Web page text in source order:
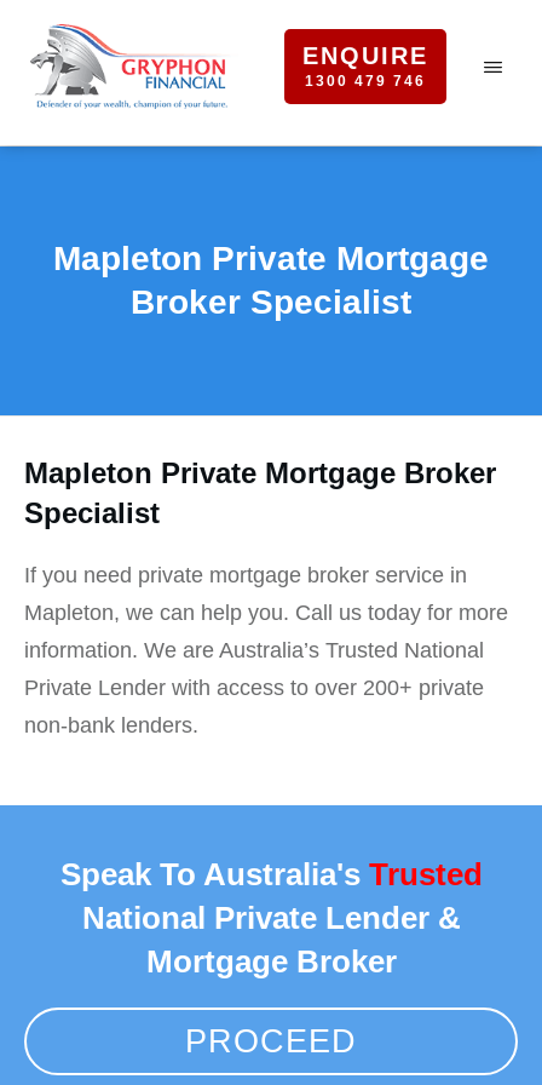
ENQUIRE
1300 479 746
Mapleton Private Mortgage
Broker Specialist
Mapleton Private Mortgage Broker
Specialist
If you need private mortgage broker service in
Mapleton, we can help you. Call us today for more
information. We are Australia’s Trusted National
Private Lender with access to over 200+ private
non-bank lenders.
Speak To Australia's Trusted
National Private Lender &
Mortgage Broker
PROCEED